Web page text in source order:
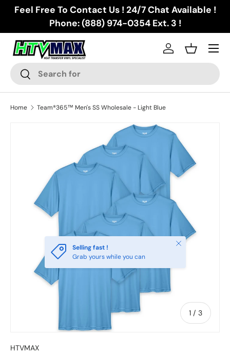
Skip to content
Feel Free To Contact Us ! 24/7 Chat Available !
Phone: (888) 974-0354 Ext. 3 !
Search
Search
Log inBasket
Menu
Home Team®365™ Men's SS Wholesale - Light Blue
Skip to product information
1 / of
3
Selling fast !
Grab yours while you can
Close
HTVMAX